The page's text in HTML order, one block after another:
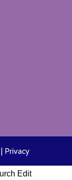
Privacy
Edit